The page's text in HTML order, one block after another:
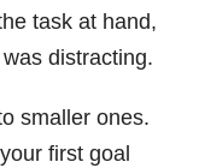
task at hand,
distracting.
smaller ones.
first goal